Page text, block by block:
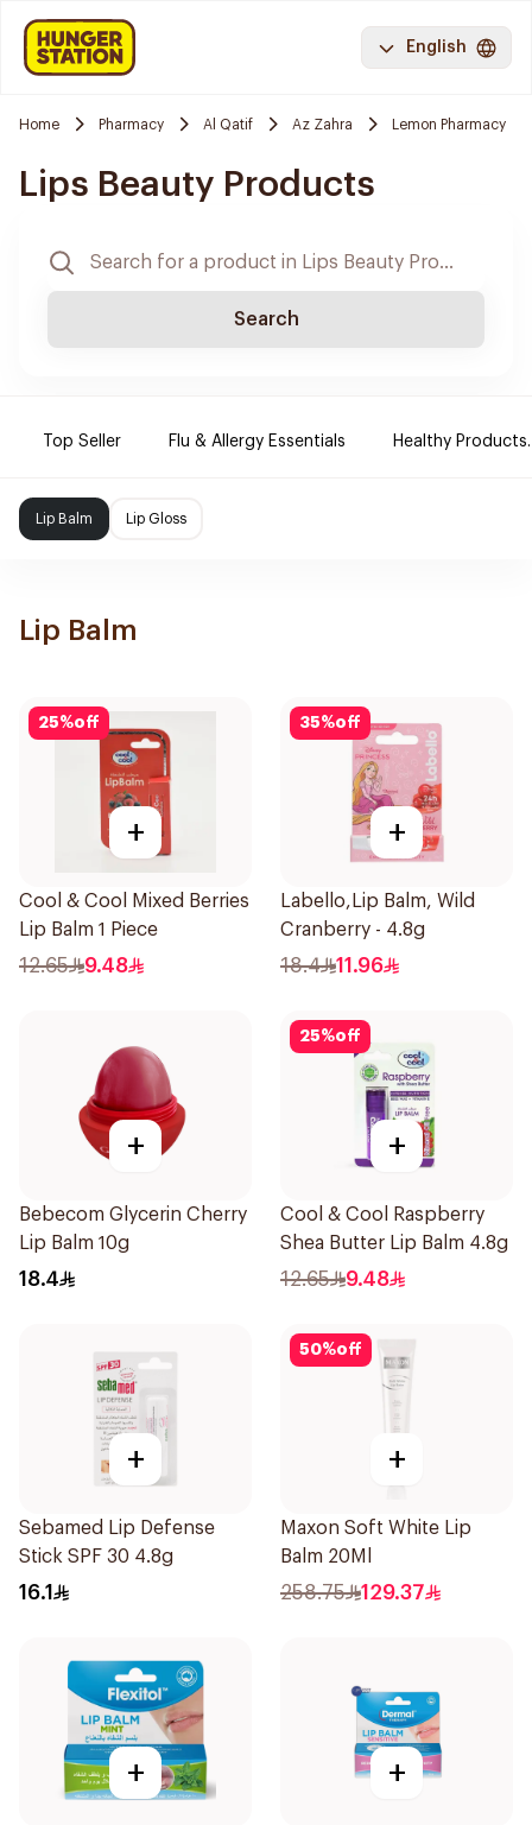
English
Home Pharmacy Al Qatif Az Zahra Lemon Pharmacy
Lips Beauty Products
Search
Top Seller Flu & Allergy Essentials Healthy Products.
Lip Balm Lip Gloss
Lip Balm
25%off
+
Cool & Cool Mixed Berries
Lip Balm 1 Piece
12.65 9.48
35%off
+
Labello,Lip Balm, Wild
Cranberry - 4.8g
18.4 11.96
+
Bebecom Glycerin Cherry
Lip Balm 10g
18.4
25%off
+
Cool & Cool Raspberry
Shea Butter Lip Balm 4.8g
12.65 9.48
+
Sebamed Lip Defense
Stick SPF 30 4.8g
16.1
50%off
+
Maxon Soft White Lip
Balm 20Ml
258.75 129.37
+ +